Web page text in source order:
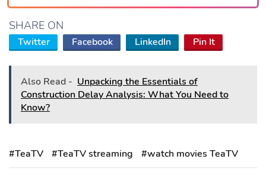
SHARE ON
Twitter Facebook LinkedIn Pin It
Also Read - Unpacking the Essentials of
Construction Delay Analysis: What You Need to
Know?
#TeaTV #TeaTV streaming #watch movies TeaTV